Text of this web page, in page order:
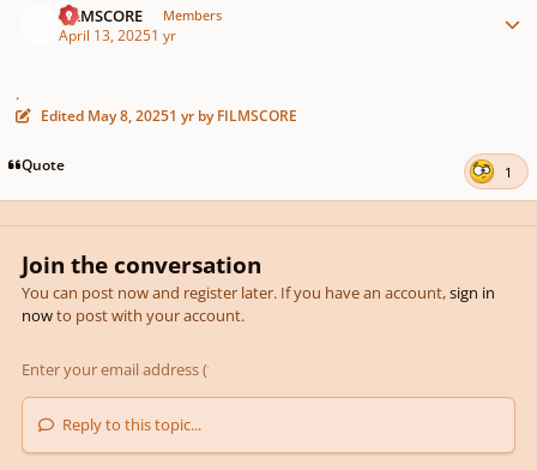
FILMSCORE Members
April 13, 20251 yr
.
Edited May 8, 20251 yr by FILMSCORE
Quote 1
Join the conversation
You can post now and register later. If you have an account,sign in
nowto post with your account.
Reply to this topic...